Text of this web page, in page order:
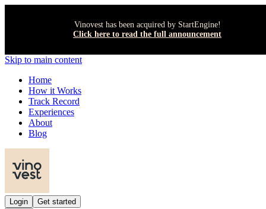
Vinovest has been acquired by StartEngine!
Click here to read the full announcement
Skip to main content
Home
How it Works
Track Record
Experiences
About
Blog
Login Get started